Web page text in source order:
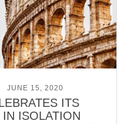
JUNE 15, 2020
ITS
IN ISOLATION